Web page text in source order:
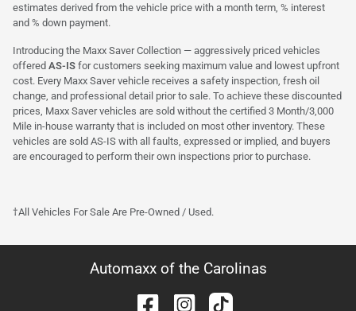
estimates derived from the vehicle price with a month term, % interest
and % down payment.
Introducing the Maxx Saver Collection — aggressively priced vehicles
offered AS-IS for customers seeking maximum value and lowest upfront
cost. Every Maxx Saver vehicle receives a safety inspection, fresh oil
change, and professional detail prior to sale. To achieve these discounted
prices, Maxx Saver vehicles are sold without the certified 3 Month/3,000
Mile in-house warranty that is included on most other inventory. These
vehicles are sold AS-IS with all faults, expressed or implied, and buyers
are encouraged to perform their own inspections prior to purchase.
†All Vehicles For Sale Are Pre-Owned / Used.
Automaxx of the Carolinas